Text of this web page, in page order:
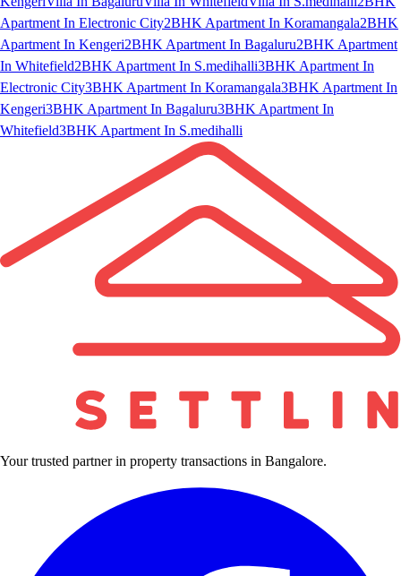
Apartment In Electronic City2BHK Apartment In Koramangala2BHK
Apartment In Kengeri2BHK Apartment In Bagaluru2BHK Apartment
In Whitefield2BHK Apartment In S.medihalli3BHK Apartment In
Electronic City3BHK Apartment In Koramangala3BHK Apartment In
Kengeri3BHK Apartment In Bagaluru3BHK Apartment In
Whitefield3BHK Apartment In S.medihalli
Your trusted partner in property transactions in Bangalore.